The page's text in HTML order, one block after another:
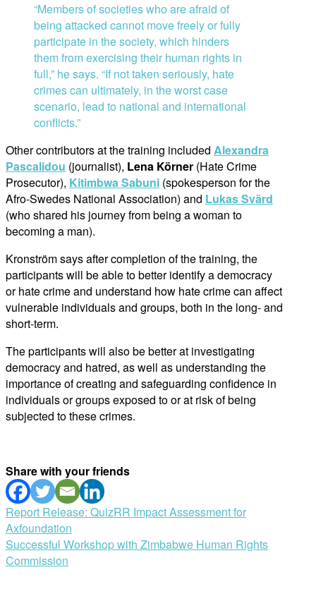
“Members of societies who are afraid of
being attacked cannot move freely or fully
participate in the society, which hinders
them from exercising their human rights in
full,” he says. “If not taken seriously, hate
crimes can ultimately, in the worst case
scenario, lead to national and international
conflicts.”
Other contributors at the training included Alexandra
Pascalidou (journalist), Lena Körner (Hate Crime
Prosecutor), Kitimbwa Sabuni (spokesperson for the
Afro-Swedes National Association) and Lukas Svärd
(who shared his journey from being a woman to
becoming a man).
Kronström says after completion of the training, the
participants will be able to better identify a democracy
or hate crime and understand how hate crime can affect
vulnerable individuals and groups, both in the long- and
short-term.
The participants will also be better at investigating
democracy and hatred, as well as understanding the
importance of creating and safeguarding confidence in
individuals or groups exposed to or at risk of being
subjected to these crimes.
Share with your friends
Post
navigation
Report Release: QuizRR Impact Assessment for
Axfoundation
Successful Workshop with Zimbabwe Human Rights
Commission